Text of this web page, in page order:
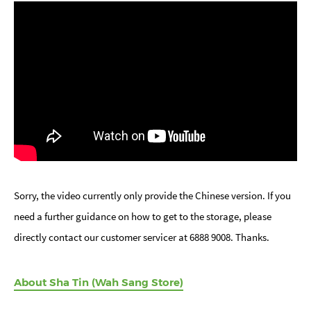
Sorry, the video currently only provide the Chinese version. If you
need a further guidance on how to get to the storage, please
directly contact our customer servicer at 6888 9008. Thanks.
About Sha Tin (Wah Sang Store)